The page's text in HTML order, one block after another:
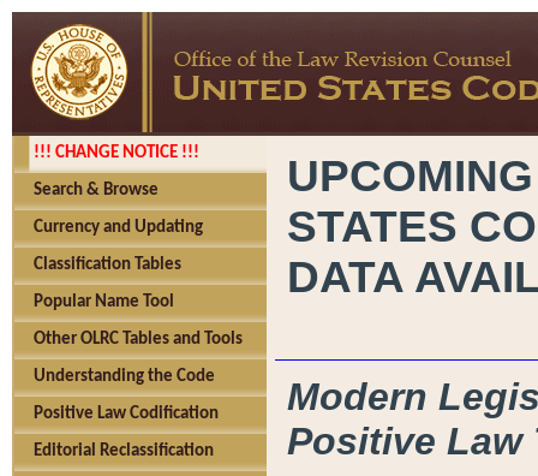
!!! CHANGE NOTICE !!!
Search & Browse
Currency and Updating
Classification Tables
Popular Name Tool
Other OLRC Tables and Tools
Understanding the Code
Positive Law Codification
Editorial Reclassification
STATES
DATA
Modern
Positive Law